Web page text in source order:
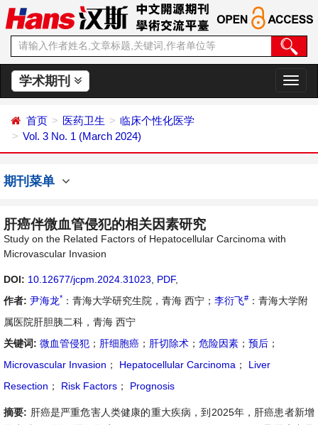
学术期刊
切
换
首页 医药卫生
临床个性化医学
Vol. 3 No. 1 (March 2024)
期刊菜单
肝癌伴微血管侵犯的相关因素研究
Study on the Related Factors of Hepatocellular Carcinoma with
Microvascular Invasion
DOI: 10.12677/jcpm.2024.31023 PDF,
作者: 尹海龙* ：青海大学研究生院，青海 西宁； 李衍飞# ：青海大学附
属医院肝胆胰二科，青海 西宁
关键词: 微血管侵犯 ； 肝细胞癌 ； 肝切除术 ； 危险因素 ； 预后 ；
Microvascular Invasion ； Hepatocellular Carcinoma ；
Liver
Resection ； Risk Factors ； Prognosis
摘要: 肝癌是严重危害人类健康的重大疾病，到2025年，肝癌患者新增